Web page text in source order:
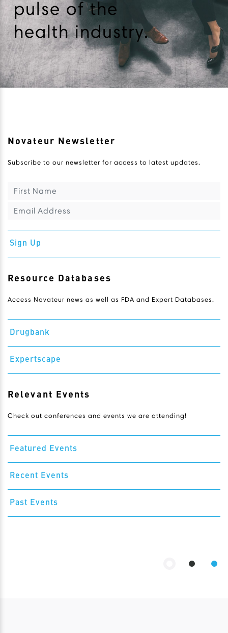
pulse of the
health industry.
Novateur Newsletter
Subscribe to our newsletter for access to latest updates.
Sign Up
Resource Databases
Access Novateur news as well as FDA and Expert Databases.
Drugbank
Expertscape
Relevant Events
Check out conferences and events we are attending!
Featured Events
Recent Events
Past Events